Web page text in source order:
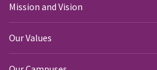
Mission and Vision
Our Values